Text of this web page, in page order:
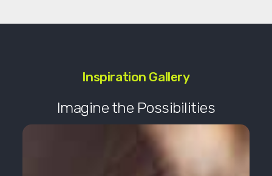
Inspiration Gallery
Imagine the Possibilities